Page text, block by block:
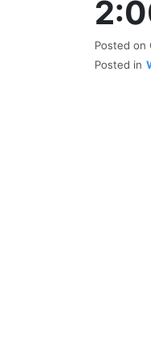
Posted on
Posted in